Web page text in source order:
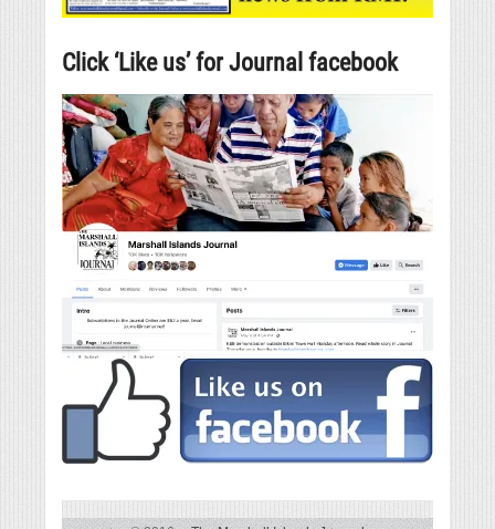
Click ‘Like us’ for Journal facebook